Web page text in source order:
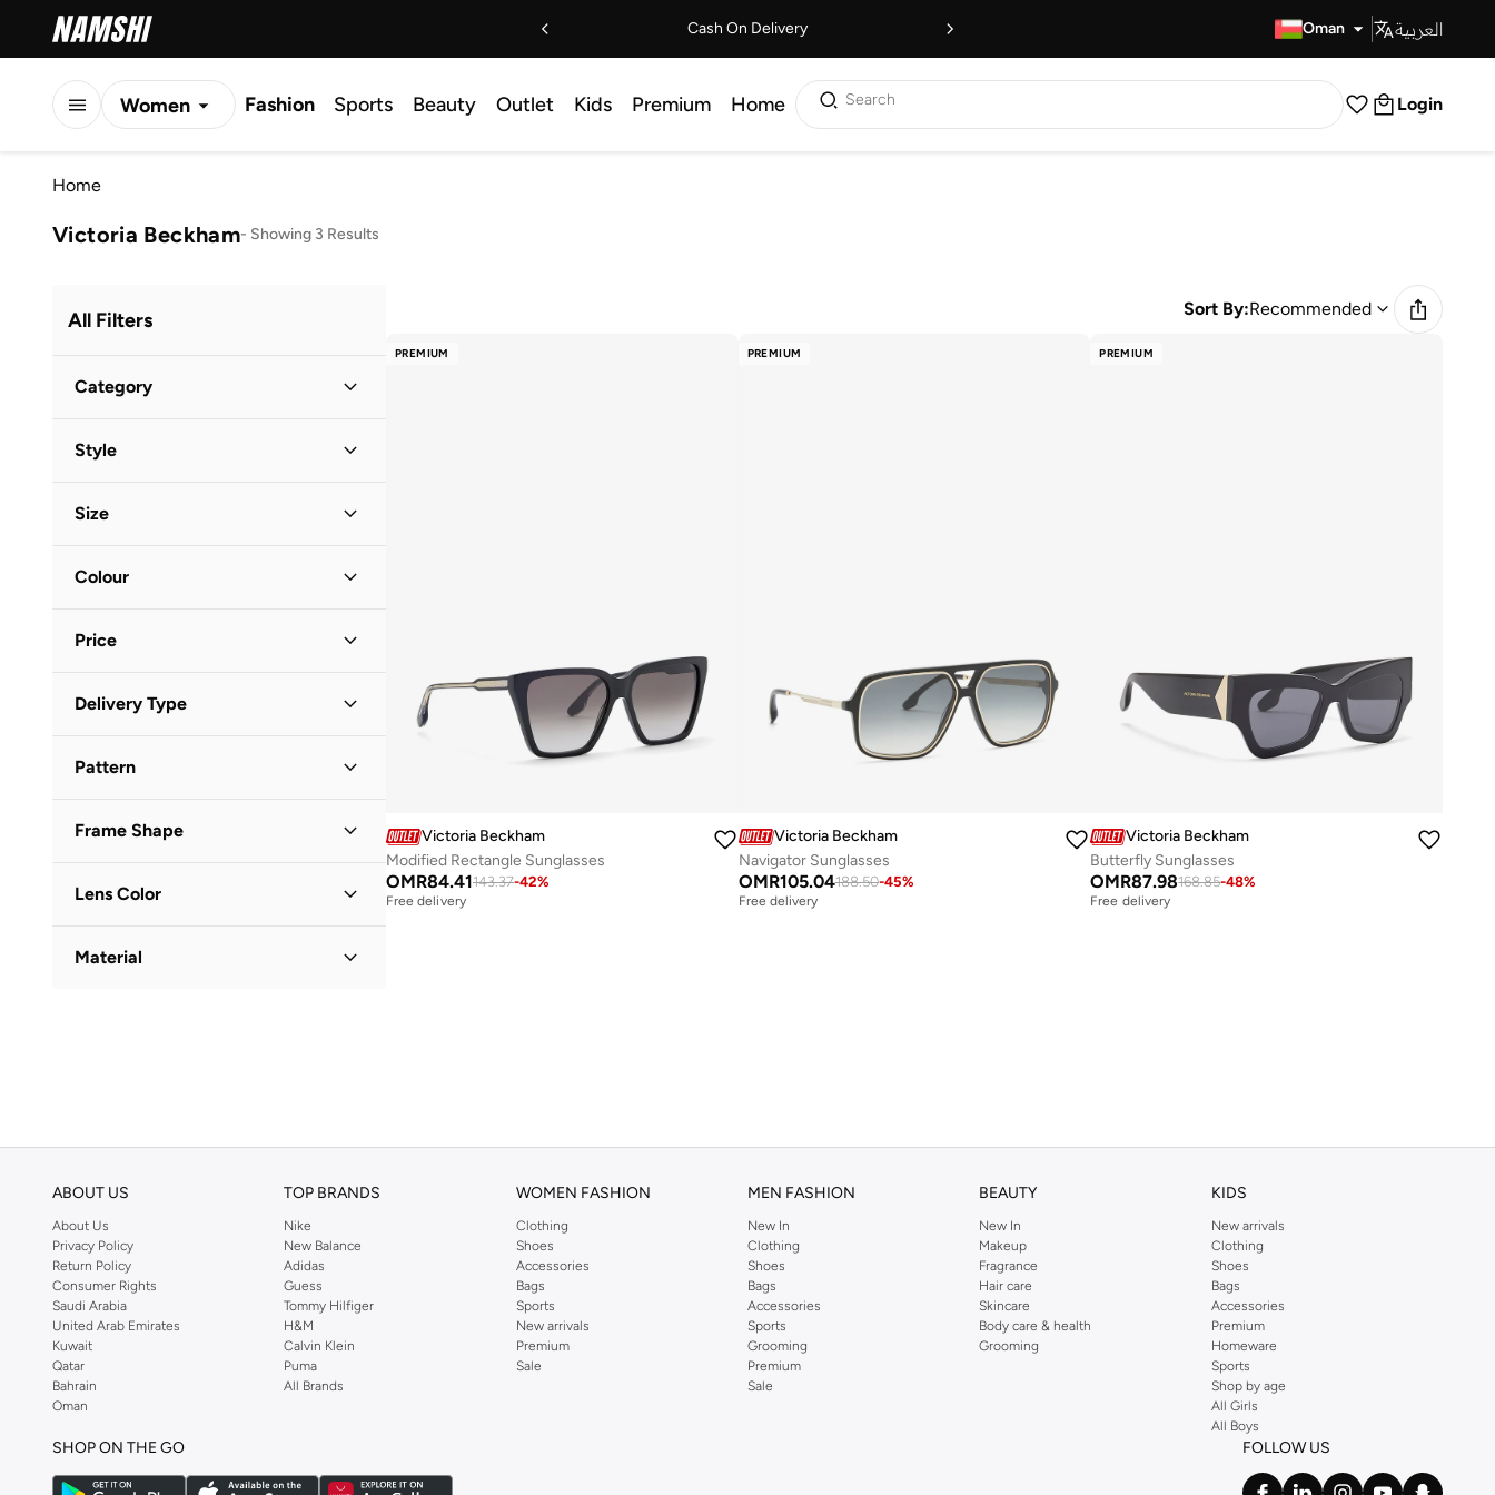
Cash On Delivery Oman العربية
Women Fashion Sports Beauty Outlet Kids Premium Home Search Login
Home
Victoria Beckham- Showing 3 Results
All Filters
Category
Style
Size
Colour
Price
OMR
Delivery Type
Pattern
Frame Shape
Lens Color
Material
Sort By:Recommended
PREMIUM
Victoria Beckham
Modified Rectangle Sunglasses
OMR84.41143.37-42%
Free delivery
PREMIUM
Victoria Beckham
Navigator Sunglasses
OMR105.04188.50-45%
Free delivery
PREMIUM
Victoria Beckham
Butterfly Sunglasses
OMR87.98168.85-48%
Free delivery
ABOUT US
About Us
Privacy Policy
Return Policy
Consumer Rights
Saudi Arabia
United Arab Emirates
Kuwait
Qatar
Bahrain
Oman
TOP BRANDS
Nike
New Balance
Adidas
Guess
Tommy Hilfiger
H&M
Calvin Klein
Puma
All Brands
WOMEN FASHION
Clothing
Shoes
Accessories
Bags
Sports
New arrivals
Premium
Sale
MEN FASHION
New In
Clothing
Shoes
Bags
Accessories
Sports
Grooming
Premium
Sale
BEAUTY
New In
Makeup
Fragrance
Hair care
Skincare
Body care & health
Grooming
KIDS
New arrivals
Clothing
Shoes
Bags
Accessories
Premium
Homeware
Sports
Shop by age
All Girls
All Boys
SHOP ON THE GO FOLLOW US